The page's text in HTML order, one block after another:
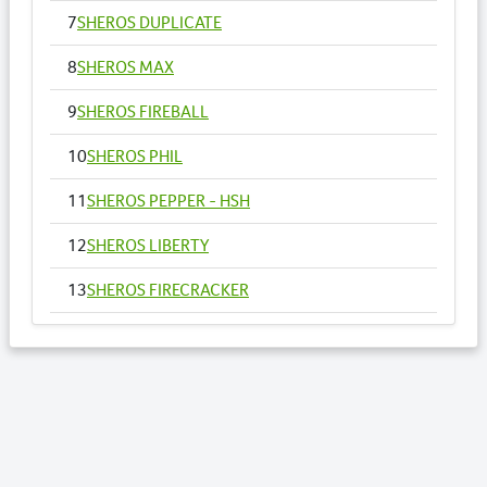
7SHEROS DUPLICATE
8SHEROS MAX
9SHEROS FIREBALL
10SHEROS PHIL
11SHEROS PEPPER - HSH
12SHEROS LIBERTY
13SHEROS FIRECRACKER